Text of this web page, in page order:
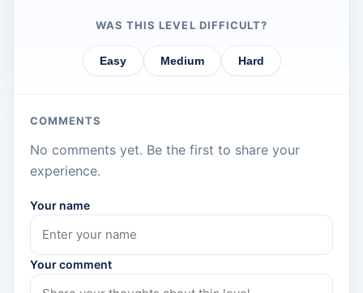
WAS THIS LEVEL DIFFICULT?
Easy Medium Hard
COMMENTS
No comments yet. Be the first to share your
experience.
Your name
Your comment